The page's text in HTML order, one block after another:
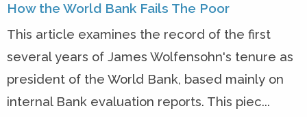
How the World Bank Fails The Poor
This article examines the record of the first
several years of James Wolfensohn's tenure as
president of the World Bank, based mainly on
internal Bank evaluation reports. This piec...